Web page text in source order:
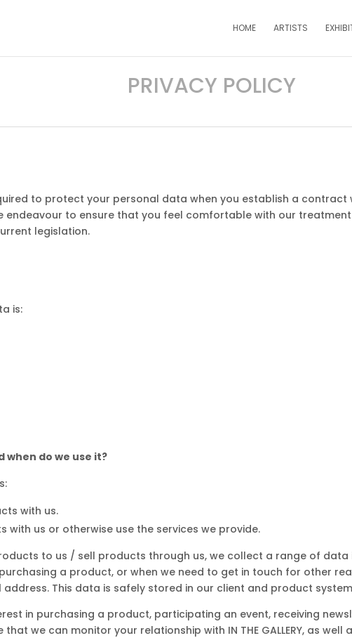
HOME ARTISTS
PRIVACY POLICY
to protect your personal data when you establish a
endeavour to ensure that you feel comfortable with our
legislation.
is:
when do we use it?
with us.
us or otherwise use the services we provide.
to us / sell products through us, we collect a range of
a product, or when we need to get in touch for other
This data is safely stored in our client and product
in purchasing a product, participating an event, receiving
we can monitor your relationship with IN THE GALLERY, as